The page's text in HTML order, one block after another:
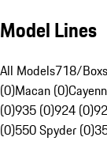
Model Lines
All Models718/
(0)Macan (0)
(0)935 (0)924 (0)
(0)550 Spyder (0)